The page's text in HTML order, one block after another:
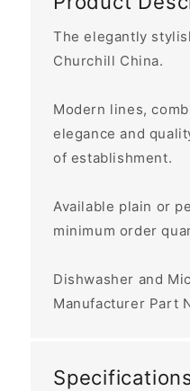
The elegantly
Churchill China.
Modern lines,
elegance and
of establishment.
Available plain or
minimum order
Dishwasher and
Manufacturer Part